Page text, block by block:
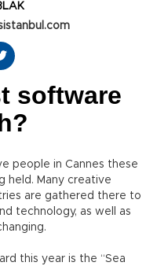
software
people in Cannes these
held. Many creative
are gathered there to
technology, as well as
this year is the “Sea